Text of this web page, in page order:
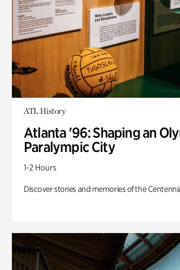
ATL History
Atlanta '96: Shaping an
Paralympic City
1-2 Hours
Discover stories and memories of the